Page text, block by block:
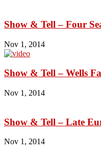
Show & Tell – Four
Nov 1, 2014
Show & Tell – Wells
Nov 1, 2014
Show & Tell – Late
Nov 1, 2014